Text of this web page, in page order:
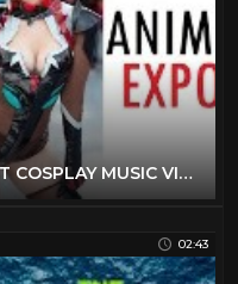
THIS IS ANIME EXPO 2019 BEST COSPLAY MUSIC VIDEO AX 2019 LOS ANGELES COMIC CON 2019 BEST COSTUMES
02:43